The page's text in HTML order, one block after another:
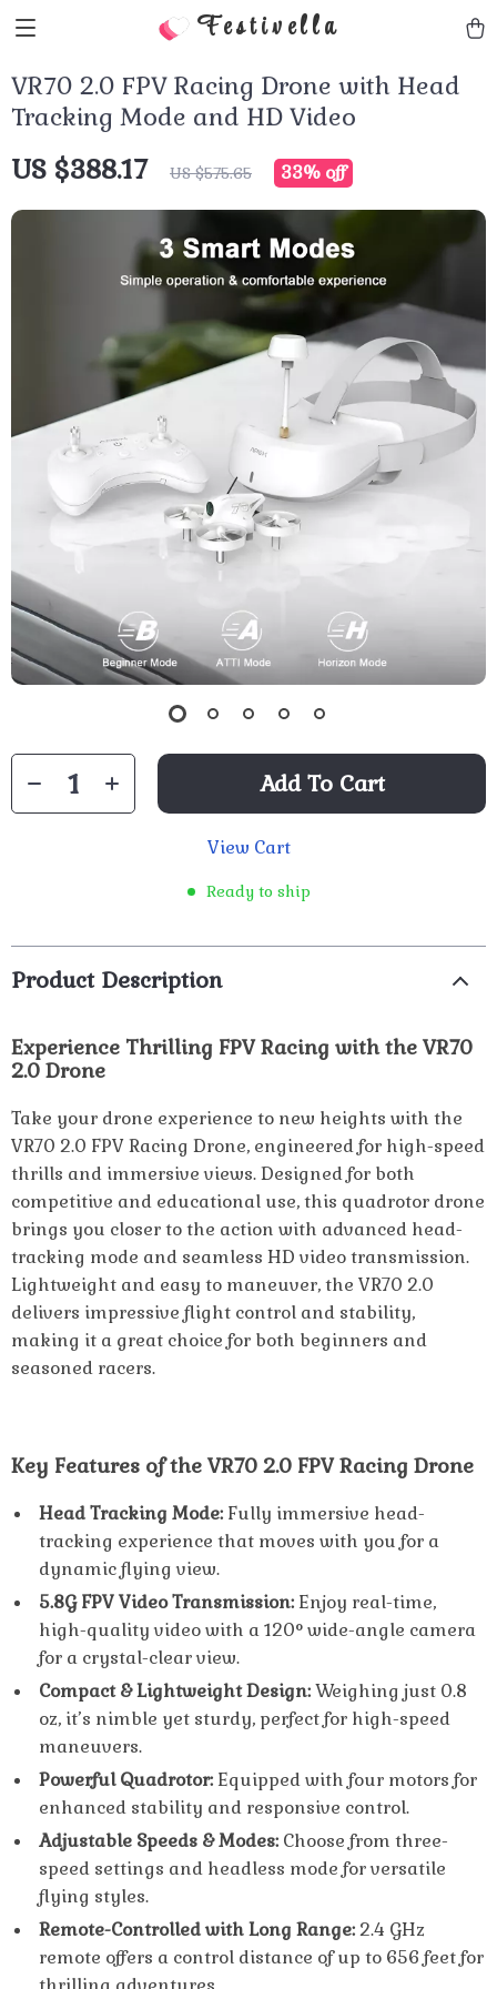
Festivella
VR70 2.0 FPV Racing Drone with Head
Tracking Mode and HD Video
US $388.17 US $575.65 33% off
Add To Cart
View Cart
Ready to ship
Product Description
Experience Thrilling FPV Racing with the VR70
2.0 Drone
Take your drone experience to new heights with the
VR70 2.0 FPV Racing Drone, engineered for high-speed
thrills and immersive views. Designed for both
competitive and educational use, this quadrotor drone
brings you closer to the action with advanced head-
tracking mode and seamless HD video transmission.
Lightweight and easy to maneuver, the VR70 2.0
delivers impressive flight control and stability,
making it a great choice for both beginners and
seasoned racers.
Key Features of the VR70 2.0 FPV Racing Drone
Head Tracking Mode: Fully immersive head-
tracking experience that moves with you for a
dynamic flying view.
5.8G FPV Video Transmission: Enjoy real-time,
high-quality video with a 120° wide-angle camera
for a crystal-clear view.
Compact & Lightweight Design:Weighing just 0.8
oz, it’s nimble yet sturdy, perfect for high-speed
maneuvers.
Powerful Quadrotor: Equipped with four motors for
enhanced stability and responsive control.
Adjustable Speeds & Modes: Choose from three-
speed settings and headless mode for versatile
flying styles.
Remote-Controlled with Long Range:2.4 GHz
remote offers a control distance of up to 656 feet for